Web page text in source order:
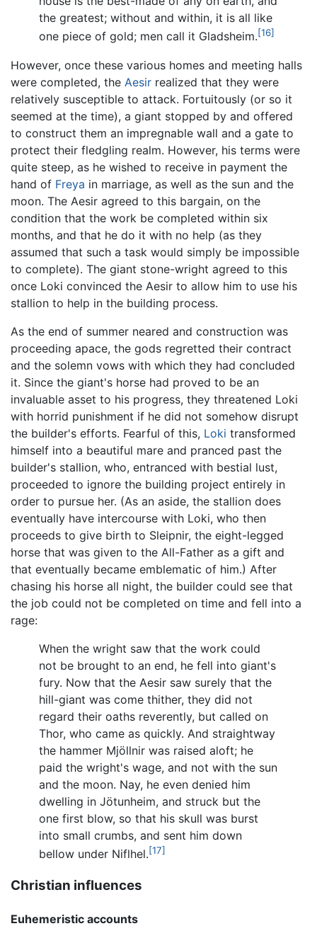
the greatest; without and within, it is all like
one piece of gold; men call it Gladsheim.[16]
However, once these various homes and meeting halls
were completed, the Aesir realized that they were
relatively susceptible to attack. Fortuitously (or so it
seemed at the time), a giant stopped by and offered
to construct them an impregnable wall and a gate to
protect their fledgling realm. However, his terms were
quite steep, as he wished to receive in payment the
hand of Freya in marriage, as well as the sun and the
moon. The Aesir agreed to this bargain, on the
condition that the work be completed within six
months, and that he do it with no help (as they
assumed that such a task would simply be impossible
to complete). The giant stone-wright agreed to this
once Loki convinced the Aesir to allow him to use his
stallion to help in the building process.
As the end of summer neared and construction was
proceeding apace, the gods regretted their contract
and the solemn vows with which they had concluded
it. Since the giant's horse had proved to be an
invaluable asset to his progress, they threatened Loki
with horrid punishment if he did not somehow disrupt
the builder's efforts. Fearful of this, Loki transformed
himself into a beautiful mare and pranced past the
builder's stallion, who, entranced with bestial lust,
proceeded to ignore the building project entirely in
order to pursue her. (As an aside, the stallion does
eventually have intercourse with Loki, who then
proceeds to give birth to Sleipnir, the eight-legged
horse that was given to the All-Father as a gift and
that eventually became emblematic of him.) After
chasing his horse all night, the builder could see that
the job could not be completed on time and fell into a
rage:
When the wright saw that the work could
not be brought to an end, he fell into giant's
fury. Now that the Aesir saw surely that the
hill-giant was come thither, they did not
regard their oaths reverently, but called on
Thor, who came as quickly. And straightway
the hammer Mjöllnir was raised aloft; he
paid the wright's wage, and not with the sun
and the moon. Nay, he even denied him
dwelling in Jötunheim, and struck but the
one first blow, so that his skull was burst
into small crumbs, and sent him down
bellow under Niflhel.[17]
Christian influences
Euhemeristic accounts